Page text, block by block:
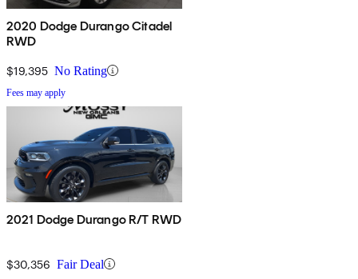
2020 Dodge Durango Citadel
RWD
$19,395 No Rating
Fees may apply
2021 Dodge Durango R/T RWD
$30,356 Fair Deal